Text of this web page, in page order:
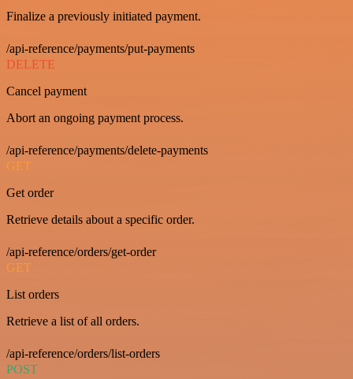
Finalize a previously initiated payment.
/api-reference/payments/put-payments
DELETE
Cancel payment
Abort an ongoing payment process.
/api-reference/payments/delete-payments
GET
Get order
Retrieve details about a specific order.
/api-reference/orders/get-order
GET
List orders
Retrieve a list of all orders.
/api-reference/orders/list-orders
POST